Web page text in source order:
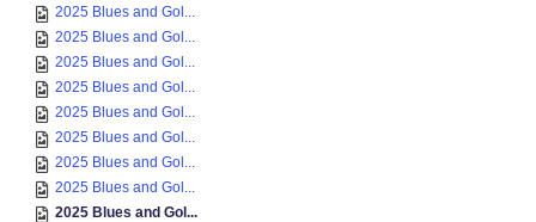
2025 Blues and Gol...
2025 Blues and Gol...
2025 Blues and Gol...
2025 Blues and Gol...
2025 Blues and Gol...
2025 Blues and Gol...
2025 Blues and Gol...
2025 Blues and Gol...
2025 Blues and Gol...